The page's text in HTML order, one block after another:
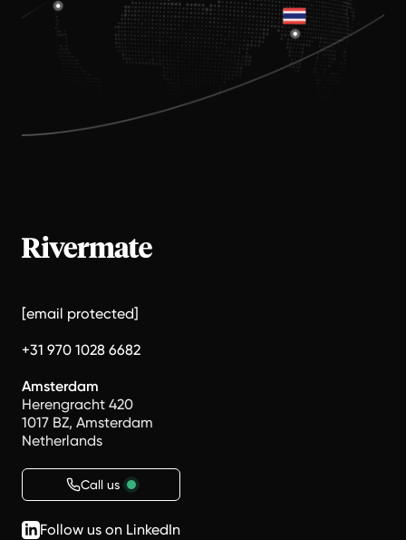
[email protected]
+31 970 1028 6682
Amsterdam
Herengracht 420
1017 BZ, Amsterdam
Netherlands
Call us
Follow us on LinkedIn